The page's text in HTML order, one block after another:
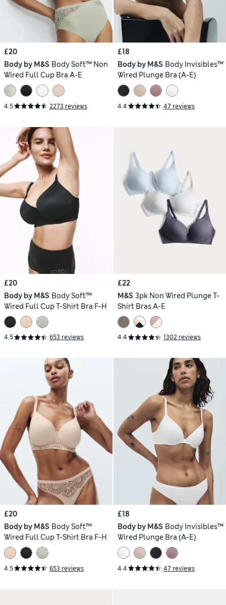
£20
Body by M&S Body Soft™ Non
Wired Full Cup Bra A-E
4.5 2273 reviews
£18
Body by M&S Body Invisibles™
Wired Plunge Bra (A-E)
4.4 47 reviews
£20
Body by M&S Body Soft™
Wired Full Cup T-Shirt Bra F-H
4.5 653 reviews
£22
M&S 3pk Non Wired Plunge T-
Shirt Bras A-E
4.4 1302 reviews
£20
Body by M&S Body Soft™
Wired Full Cup T-Shirt Bra F-H
4.5 653 reviews
£18
Body by M&S Body Invisibles™
Wired Plunge Bra (A-E)
4.4 47 reviews